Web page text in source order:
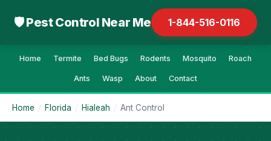
🛡 Pest Control Near Me 1-844-516-0116
Home Termite Bed Bugs Rodents Mosquito Roach
Ants Wasp About Contact
Home / Florida / Hialeah / Ant Control